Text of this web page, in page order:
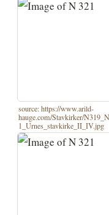
source: https://www.arild-
hauge.com/Stavkirker/
1_Urnes_stavkirke_II_IV.jpg